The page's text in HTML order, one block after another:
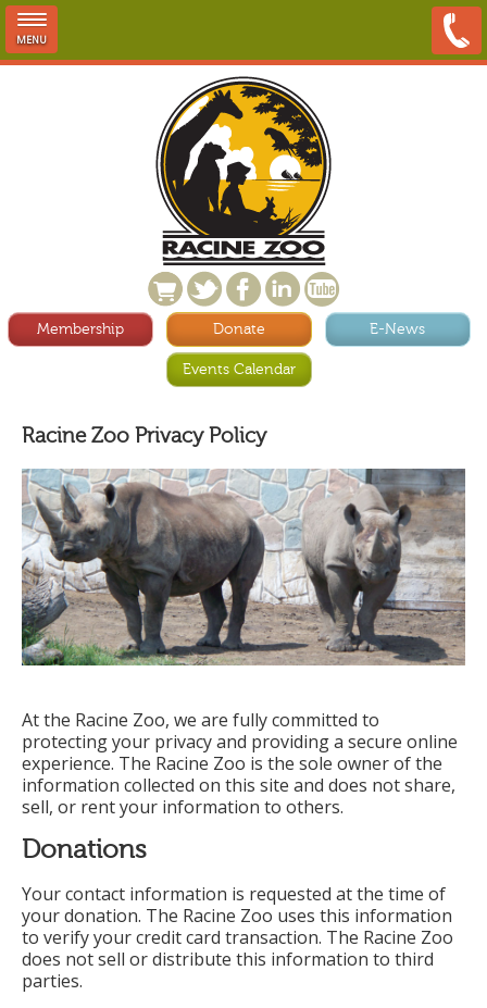
MENU
Membership Donate E-News
Events Calendar
Racine Zoo Privacy Policy
At the Racine Zoo, we are fully committed to
protecting your privacy and providing a secure online
experience. The Racine Zoo is the sole owner of the
information collected on this site and does not share,
sell, or rent your information to others.
Donations
Your contact information is requested at the time of
your donation. The Racine Zoo uses this information
to verify your credit card transaction. The Racine Zoo
does not sell or distribute this information to third
parties.